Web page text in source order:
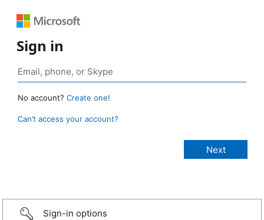
Sign in
No account? Create one!
Can’t access your account?
Sign-in options